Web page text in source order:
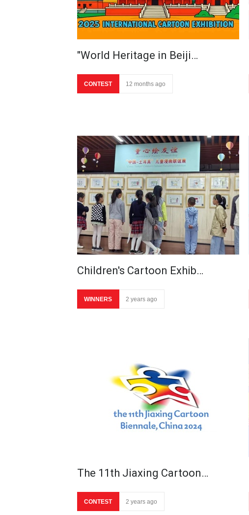
"World Heritage in Beiji…
CONTEST 12 months ago
Children's Cartoon Exhib…
WINNERS 2 years ago
The 11th Jiaxing Cartoon…
CONTEST 2 years ago